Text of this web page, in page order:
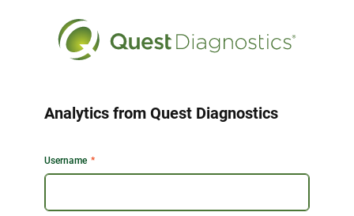
Analytics from Quest Diagnostics
Username